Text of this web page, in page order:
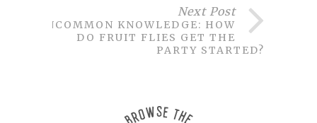
Next Post
UNCOMMON KNOWLEDGE: HOW
DO FRUIT FLIES GET THE
PARTY STARTED?